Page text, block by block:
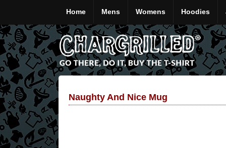
Home Mens Womens Hoodies
Naughty And Nice Mug